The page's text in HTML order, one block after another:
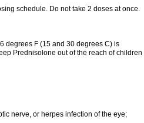
schedule. Do not take 2 doses at once.
degrees F (15 and 30 degrees C) is
Prednisolone out of the reach of children
nerve, or herpes infection of the eye;